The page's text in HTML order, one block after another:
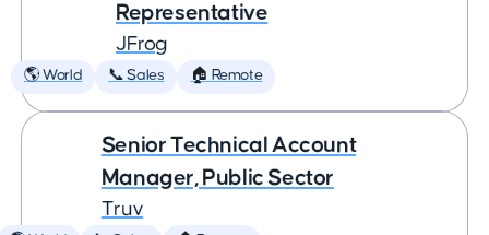
Representative
JFrog
🌎 World 📞 Sales 🏠 Remote
Senior Technical Account
Manager, Public Sector
Truv